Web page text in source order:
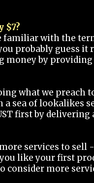
$7?
familiar with the
probably guess it
money by
what we preach
a sea of lookalikes
first by delivering
services to sell
like your first
consider more